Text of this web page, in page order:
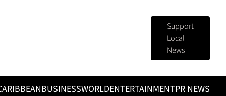
Support
Local
News
BUSINESSWORLDENTERTAINMENTPR NEWS